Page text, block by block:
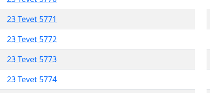
23 Tevet 5771
23 Tevet 5772
23 Tevet 5773
23 Tevet 5774